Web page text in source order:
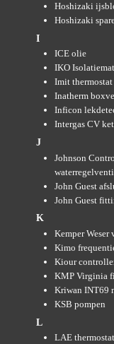
Hoshizaki
Hoshizaki
I
ICE olie
IKO
Imit
Inatherm
Inficon
Intergas CV
J
Johnson
John Guest
John Guest
K
Kemper Weser
Kimo
Kiour
KMP Virginia
Kriwan INT69
KSB pompen
L
LAE